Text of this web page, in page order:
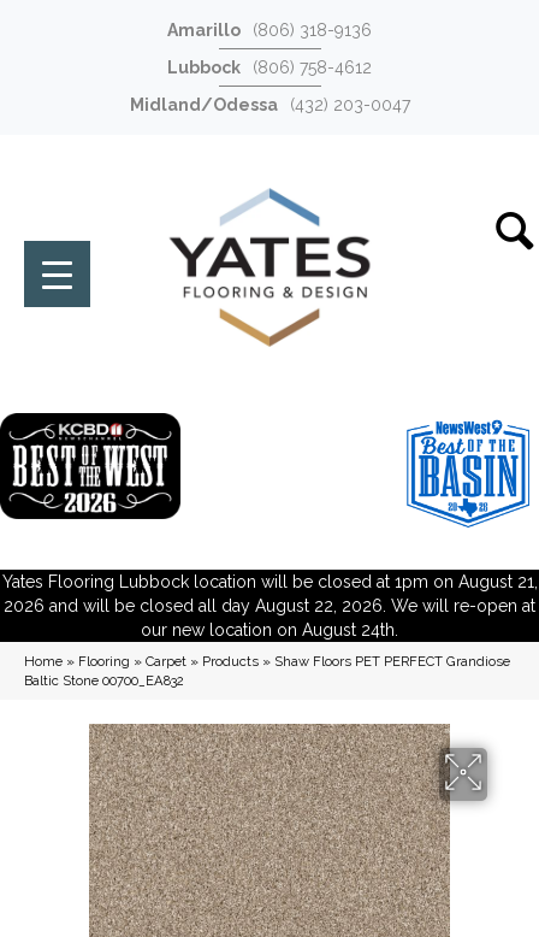
Amarillo
(806) 318-9136
Lubbock
(806) 758-4612
Midland/Odessa
(432) 203-0047
Yates Flooring Lubbock location will be closed at 1pm on August 21,
2026 and will be closed all day August 22, 2026. We will re-open at
our new location on August 24th.
Home » Flooring » Carpet » Products » Shaw Floors PET PERFECT Grandiose
Baltic Stone 00700_EA832